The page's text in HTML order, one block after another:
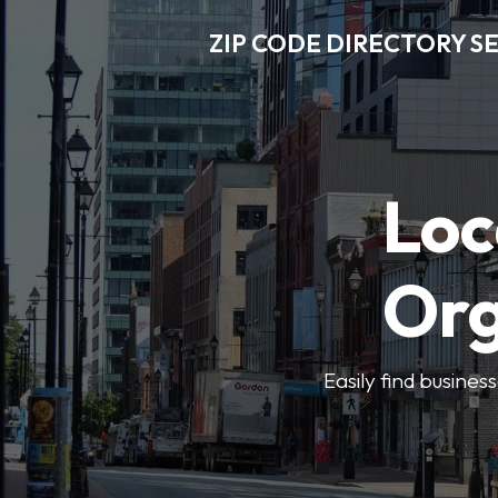
ZIP CODE DIRECTORY
Easily find